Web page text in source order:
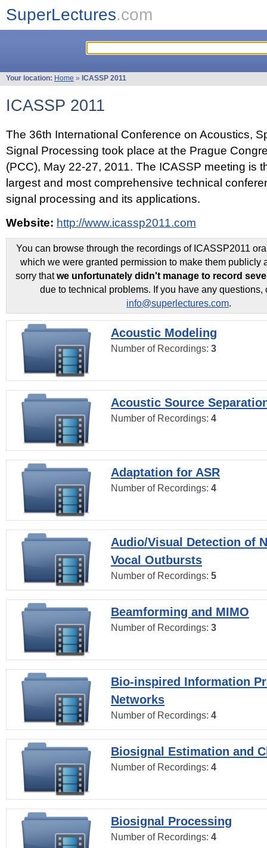
SuperLectures.com
Your location: Home » ICASSP 2011
ICASSP 2011
The 36th International Conference on Acoustics,
Signal Processing took place at the Prague
(PCC), May 22-27, 2011. The ICASSP meeting is
largest and most comprehensive technical
signal processing and its applications.
Website: http://www.icassp2011.com
You can browse through the recordings of ICASSP2011
which we were granted permission to make them publicly
sorry thatwe unfortunately didn't manage to record
due to technical problems. If you have any questions,
info@superlectures.com.
Acoustic Modeling
Number of Recordings: 3
Acoustic Source
Number of Recordings: 4
Adaptation for ASR
Number of Recordings: 4
Audio/Visual Detection of
Vocal Outbursts
Number of Recordings: 5
Beamforming and MIMO
Number of Recordings: 3
Bio-inspired Information
Networks
Number of Recordings: 4
Biosignal Estimation and
Number of Recordings: 4
Biosignal Processing
Number of Recordings: 4